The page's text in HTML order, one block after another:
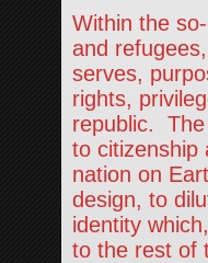
Within the
and
serves,
rights,
republic. The
to citizenship
nation on
design, to
identity
to the rest of